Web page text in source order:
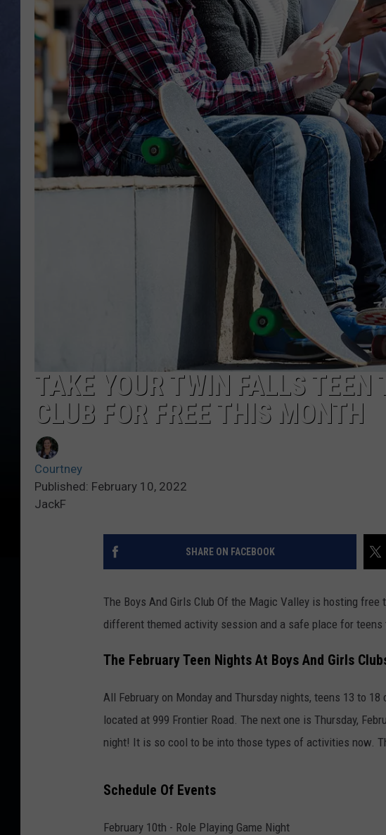
CLAY MODEN
BRETT ALAN
TARA HOLLEY
ADISON HAAGER
TAKE YOUR TWIN FALLS TEEN
CLUB FOR FREE THIS MONTH
Courtney
Published: February 10, 2022
JackF
SHARE ON FACEBOOK
The Boys And Girls Club Of the Magic Valley is hosting
different themed activity session and a safe place for
The February Teen Nights At Boys And Girls
All February on Monday and Thursday nights, teens 13 to
located at 999 Frontier Road. The next one is Thursday,
night! It is so cool to be into those types of activities now.
Schedule Of Events
February 10th - Role Playing Game Night